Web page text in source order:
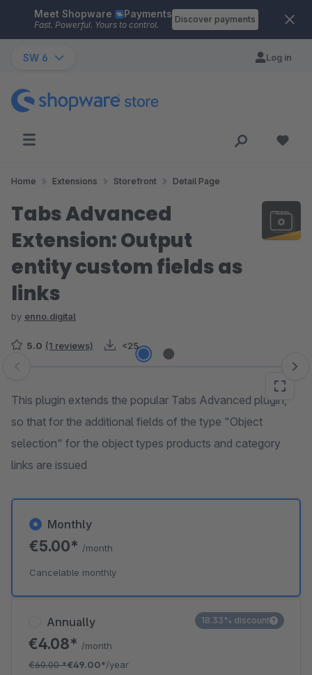
Skip to main content
Meet Shopware Payments
Fast. Powerful. Yours to control.
Discover payments
SW 6 Log in
Home Extensions Storefront Detail Page
Tabs Advanced
Extension: Output
entity custom fields as
links
by enno.digital
5.0 (1 reviews) <25
Skip image gallery
This plugin extends the popular Tabs Advanced plugin,
so that for the additional fields of the type "Object
selection" for the object types products and category
links are issued
Annually
€4.08* /month
€60.00*€49.00*/year
18.33% discount
Monthly
€5.00* /month
Cancelable monthly